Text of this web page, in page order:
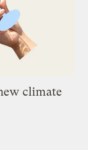
climate